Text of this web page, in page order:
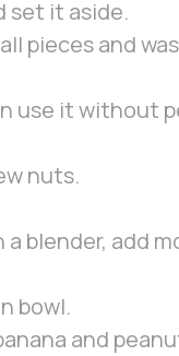
set it aside.
pieces and
it without
nuts.
blender, add
bowl.
and